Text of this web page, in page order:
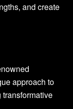
and create
approach to